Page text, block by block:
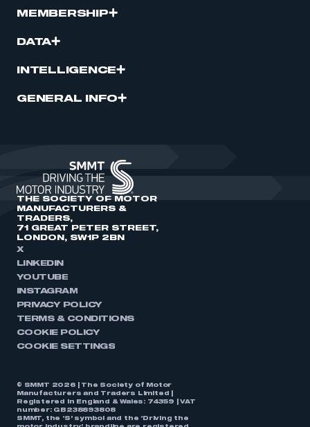
MEMBERSHIP
DATA
INTELLIGENCE
GENERAL INFO
THE SOCIETY OF MOTOR
MANUFACTURERS &
TRADERS,
71 GREAT PETER STREET,
LONDON, SW1P 2BN
X
LINKEDIN
YOUTUBE
INSTAGRAM
PRIVACY POLICY
TERMS & CONDITIONS
COOKIE POLICY
COOKIE SETTINGS
© SMMT 2026 | The Society of Motor
Manufacturers and Traders Limited |
Registered in England & Wales: 74359 | VAT
number: GB238893808
SMMT, the ‘S’ symbol and the ‘Driving the